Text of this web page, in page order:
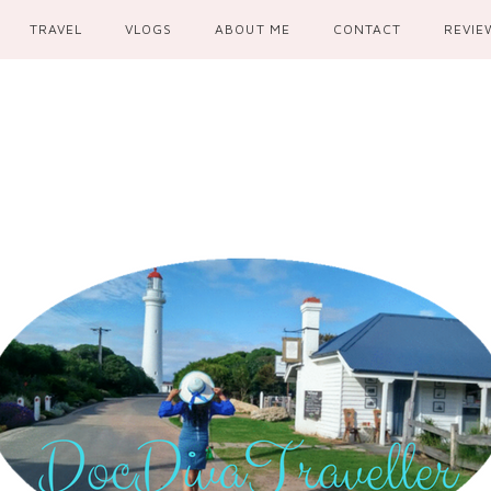
TRAVEL VLOGS ABOUT ME CONTACT